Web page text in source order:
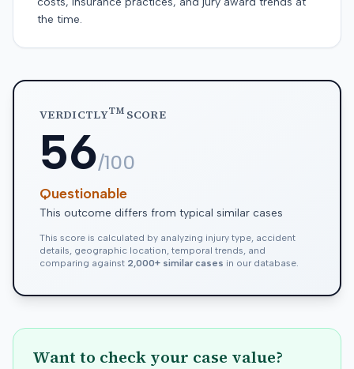
the time.
VERDICTLYTMSCORE
56/100
Questionable
This outcome differs from typical similar cases
This score is calculated by analyzing injury type, accident
details, geographic location, temporal trends, and
comparing against 2,000+ similar cases in our database.
Want to check your case value?